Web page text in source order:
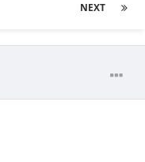
NEXT